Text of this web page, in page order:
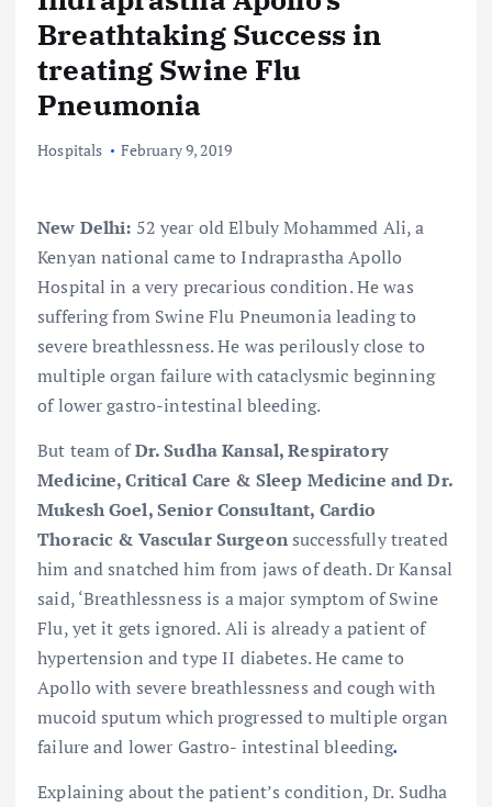
Breathtaking Success in
treating Swine Flu
Pneumonia
Hospitals February 9, 2019
New Delhi: 52 year old Elbuly Mohammed Ali, a
Kenyan national came to Indraprastha Apollo
Hospital in a very precarious condition. He was
suffering from Swine Flu Pneumonia leading to
severe breathlessness. He was perilously close to
multiple organ failure with cataclysmic beginning
of lower gastro-intestinal bleeding.
But team ofDr. Sudha Kansal, Respiratory
Medicine, Critical Care & Sleep Medicine and Dr.
Mukesh Goel, Senior Consultant, Cardio
Thoracic & Vascular Surgeonsuccessfully treated
him and snatched him from jaws of death. Dr Kansal
said, ‘Breathlessness is a major symptom of Swine
Flu, yet it gets ignored. Ali is already a patient of
hypertension and type II diabetes. He came to
Apollo with severe breathlessness and cough with
mucoid sputum which progressed to multiple organ
failure and lower Gastro- intestinal bleeding.
Explaining about the patient’s condition, Dr. Sudha